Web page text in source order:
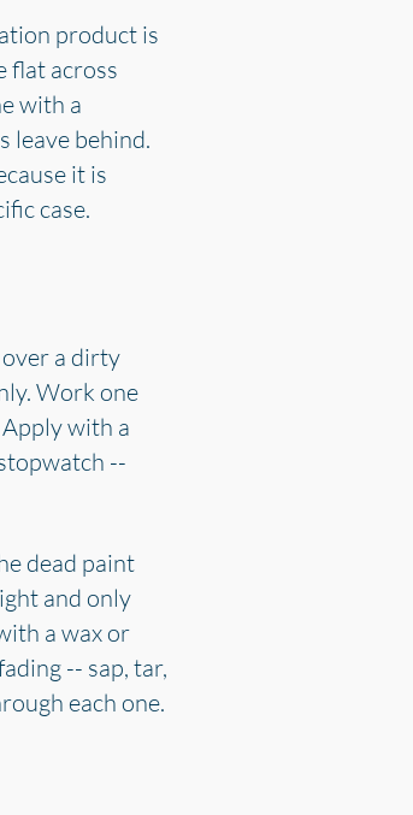
product is
flat across
with a
leave behind.
it is
case.
a dirty
Work one
with a
--
dead paint
and only
a wax or
-- sap, tar,
each one.